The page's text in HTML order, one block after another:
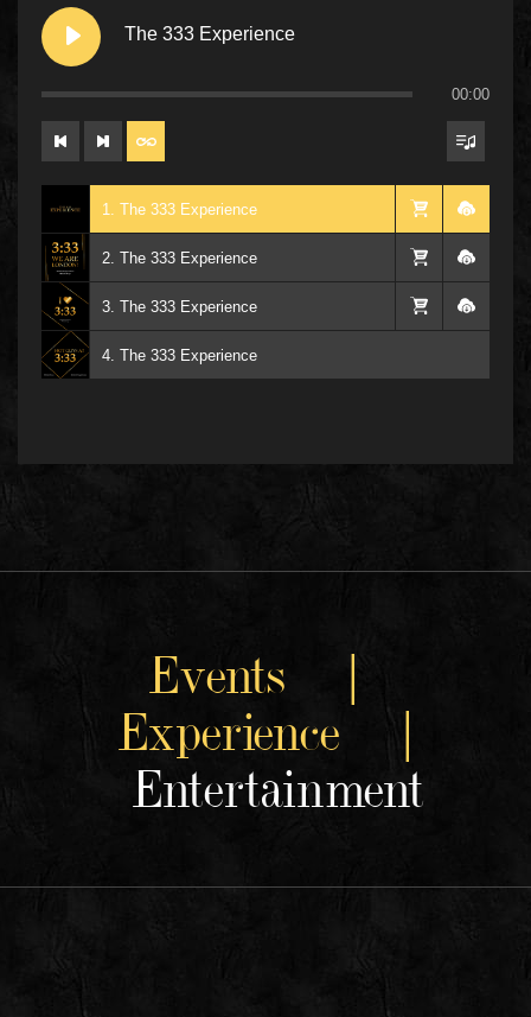
The 333 Experience
00:00
1. The 333 Experience
2. The 333 Experience
3. The 333 Experience
4. The 333 Experience
Events |
Experience |
Entertainment